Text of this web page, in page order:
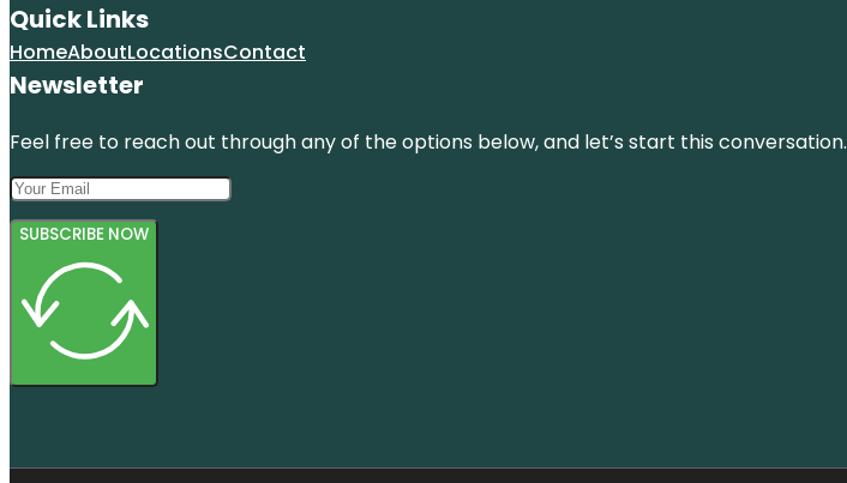
Quick Links
HomeAboutLocationsContact
Newsletter
Feel free to reach out through any of the options below, and let’s start this conversation.
SUBSCRIBE NOW